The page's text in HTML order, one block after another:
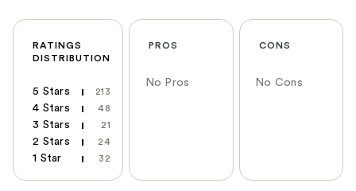
RATINGS
DISTRIBUTION
5 Stars 213
4 Stars 48
3 Stars 21
2 Stars 24
1 Star 32
PROS
No Pros
CONS
No Cons